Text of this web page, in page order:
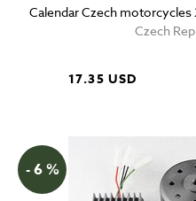
Calendar Czech
Czech
17.35 USD
- 6 %